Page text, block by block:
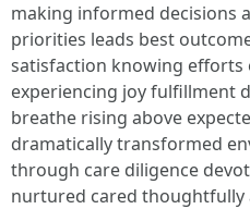
making informed decisions
priorities leads best
satisfaction knowing
experiencing joy fulfillment
breathe rising above
dramatically transformed
through care diligence
nurtured cared thoughtfully